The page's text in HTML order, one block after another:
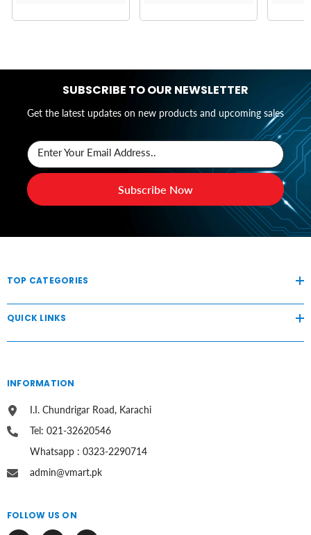
SUBSCRIBE TO OUR NEWSLETTER
Get the latest updates on new products and upcoming sales
Enter Your Email Address..
Subscribe Now
TOP CATEGORIES
QUICK LINKS
INFORMATION
I.I. Chundrigar Road, Karachi
Tel: 021-32620546
Whatsapp : 0323-2290714
admin@vmart.pk
FOLLOW US ON